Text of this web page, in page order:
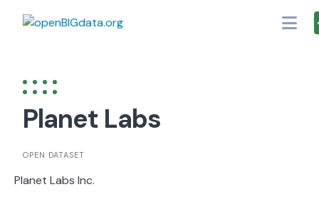
Planet Labs
OPEN DATASET
Planet Labs Inc.